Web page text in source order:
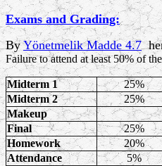
Exams and Grading:
ByYönetmelik Madde 4.7
Failure to attend at least 50% of
Midterm 1 25%
Midterm 2
25%
Makeup
Final
25%
Homework
20%
Attendance
5%